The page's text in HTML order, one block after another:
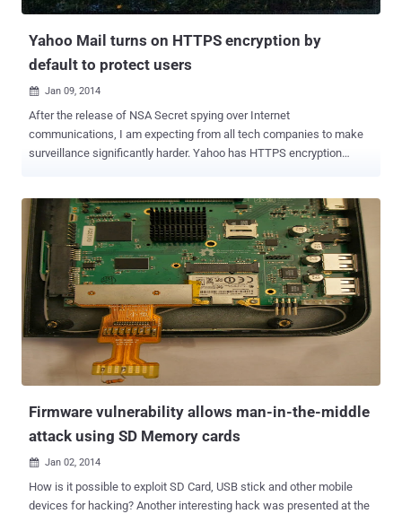
software called " exitmap " and detected su...
Yahoo Mail turns on HTTPS encryption by
default to protect users
 Jan 09, 2014
After the release of NSA Secret spying over Internet
communications, I am expecting from all tech companies to make
surveillance significantly harder. Yahoo has HTTPS encryption
secretly accessed data from several tech giants, including Yahoo,
by intercepting unencrypted Internet traffic in a program called
Muscular. As promised back in October 2013, Yahoo has
finally enabled the HTTPS connections by default for their users,
that will now automatically encrypts the connections between users
and its email service. Jeff Bonforte , senior vice-president of
communication products at Yahoo announced in a blog post: It is
100% encrypted by default and protected with 2,048 bit certificates.
This encryption extends to your emails, attachments, contacts, as
well as Calendar and Messenger in Mail. HTTPS by default is really
Firmware vulnerability allows man-in-the-middle
attack using SD Memory cards
 Jan 02, 2014
How is it possible to exploit SD Card, USB stick and other mobile
devices for hacking? Another interesting hack was presented at the